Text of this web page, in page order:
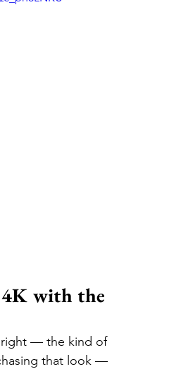
4K with the
right — the kind of
that look —